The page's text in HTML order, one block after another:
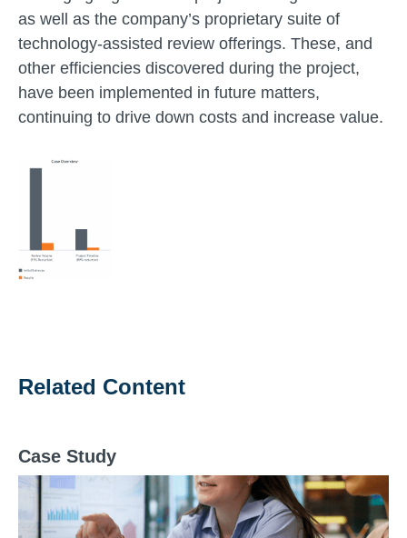
as well as the company’s proprietary suite of
technology-assisted review offerings. These, and
other efficiencies discovered during the project,
have been implemented in future matters,
continuing to drive down costs and increase value.
Related Content
Case Study